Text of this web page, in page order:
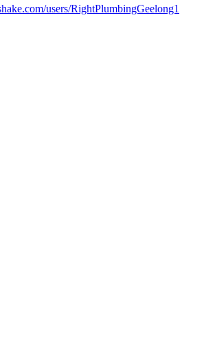
users/RightPlumbingGeelong1